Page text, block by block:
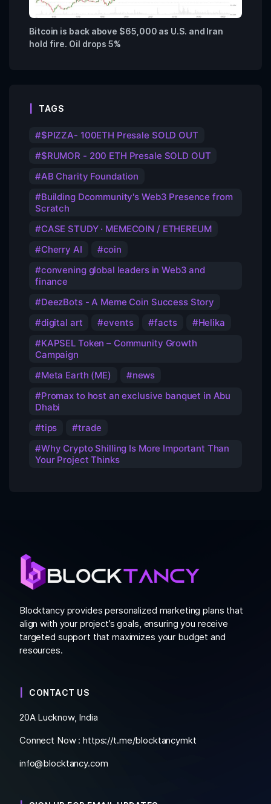
Bitcoin is back above $65,000 as U.S. and Iran
hold fire. Oil drops 5%
TAGS
$PIZZA- 100ETH Presale SOLD OUT
$RUMOR - 200 ETH Presale SOLD OUT
AB Charity Foundation
Building Dcommunity's Web3 Presence from
Scratch
CASE STUDY · MEMECOIN / ETHEREUM
Cherry AI
coin
convening global leaders in Web3 and
finance
DeezBots - A Meme Coin Success Story
digital art
events facts
Helika
KAPSEL Token – Community Growth
Campaign
Meta Earth (ME)
news
Promax to host an exclusive banquet in Abu
Dhabi
tips
trade
Why Crypto Shilling Is More Important Than
Your Project Thinks
Blocktancy provides personalized marketing plans that
align with your project’s goals, ensuring you receive
targeted support that maximizes your budget and
resources.
CONTACT US
20A Lucknow, India
Connect Now :https://t.me/blocktancymkt
info@blocktancy.com